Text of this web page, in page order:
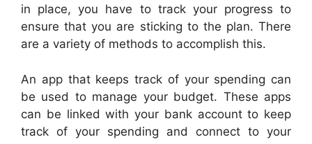
in place, you have to track your progress to
ensure that you are sticking to the plan. There
are a variety of methods to accomplish this.
An app that keeps track of your spending can
be used to manage your budget. These apps
can be linked with your bank account to keep
track of your spending and connect to your